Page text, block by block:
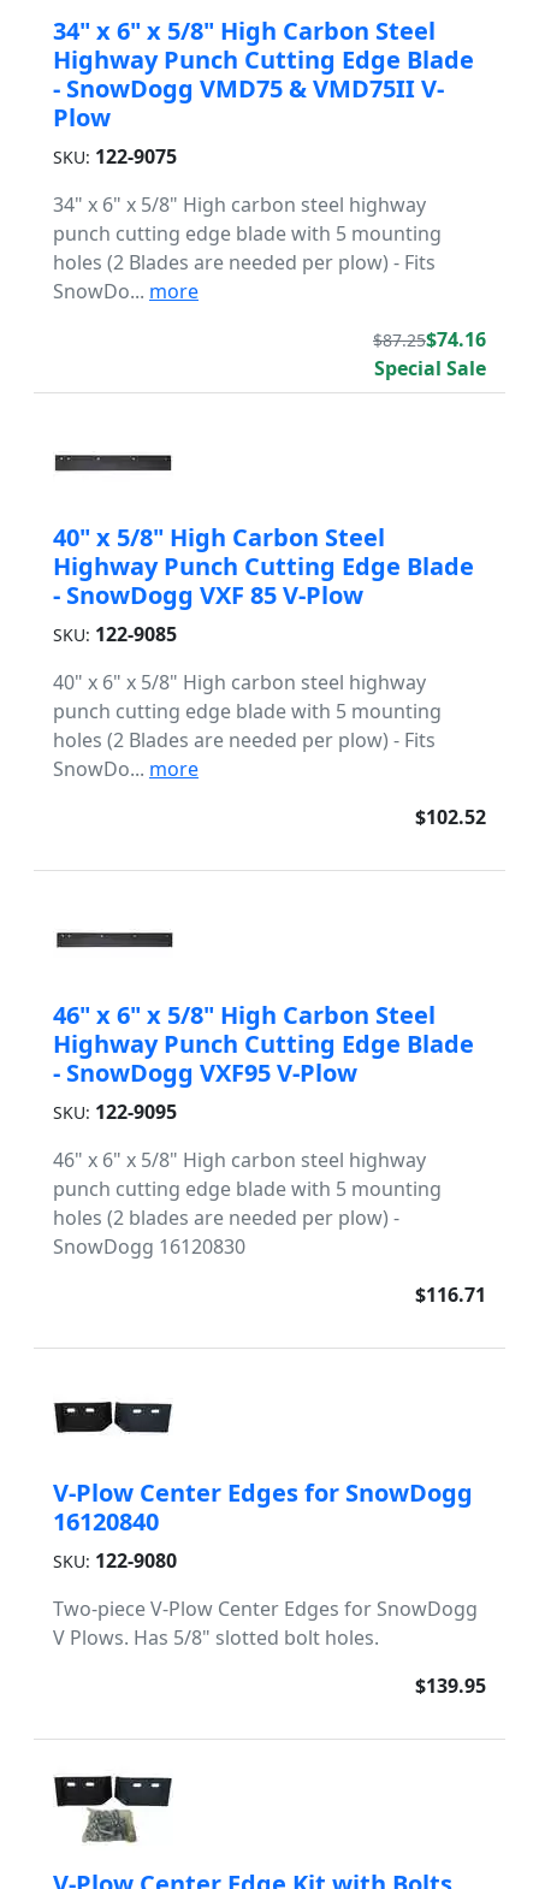
34" x 6" x 5/8" High Carbon Steel
Highway Punch Cutting Edge Blade
- SnowDogg VMD75 & VMD75II V-
Plow
SKU: 122-9075
34" x 6" x 5/8" High carbon steel highway
punch cutting edge blade with 5 mounting
holes (2 Blades are needed per plow) - Fits
SnowDo... more
$87.25$74.16
Special Sale
40" x 5/8" High Carbon Steel
Highway Punch Cutting Edge Blade
- SnowDogg VXF 85 V-Plow
SKU: 122-9085
40" x 6" x 5/8" High carbon steel highway
punch cutting edge blade with 5 mounting
holes (2 Blades are needed per plow) - Fits
SnowDo... more
$102.52
46" x 6" x 5/8" High Carbon Steel
Highway Punch Cutting Edge Blade
- SnowDogg VXF95 V-Plow
SKU: 122-9095
46" x 6" x 5/8" High carbon steel highway
punch cutting edge blade with 5 mounting
holes (2 blades are needed per plow) -
SnowDogg 16120830
$116.71
V-Plow Center Edges for SnowDogg
16120840
SKU: 122-9080
Two-piece V-Plow Center Edges for SnowDogg
V Plows. Has 5/8" slotted bolt holes.
$139.95